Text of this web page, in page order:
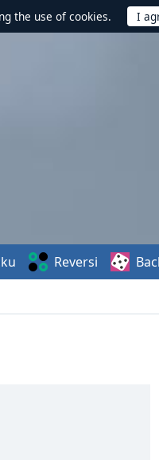
the use of cookies.
Reversi